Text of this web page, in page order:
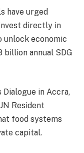
have urged
directly in
unlock economic
billion annual SDG
in Accra,
Resident
food systems
capital.